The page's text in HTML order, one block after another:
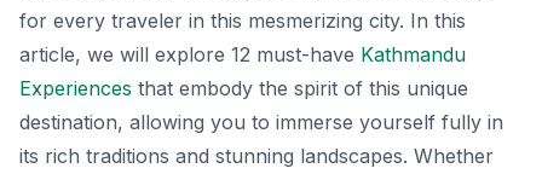
for every traveler in this mesmerizing city. In this
article, we will explore 12 must-have Kathmandu
Experiences that embody the spirit of this unique
destination, allowing you to immerse yourself fully in
its rich traditions and stunning landscapes. Whether